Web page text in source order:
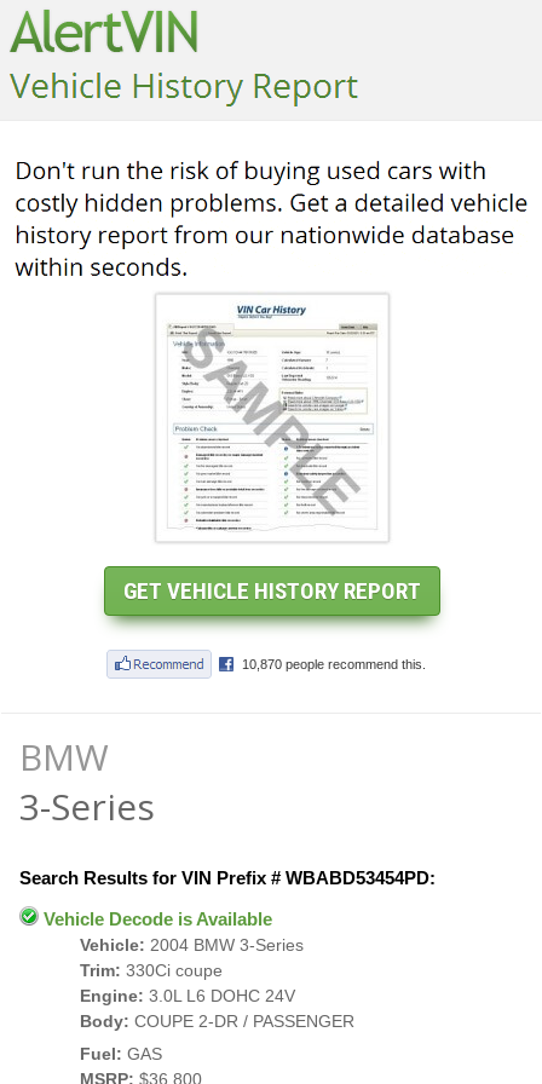
BMW
3-Series
Search Results for VIN Prefix # WBABD53454PD:
Vehicle Decode is Available
Vehicle: 2004 BMW 3-Series
Trim: 330Ci coupe
Engine: 3.0L L6 DOHC 24V
Body: COUPE 2-DR / PASSENGER
Fuel: GAS
MSRP: $36,800